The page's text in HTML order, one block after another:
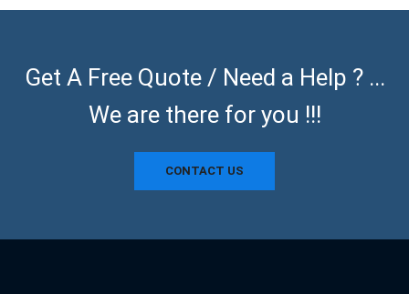
Get A Free Quote / Need a Help ? ...
We are there for you !!!
CONTACT US